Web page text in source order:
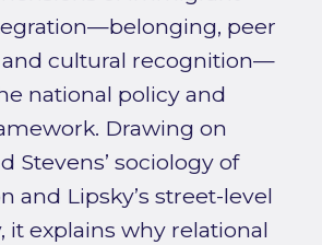
peer
and cultural recognition—
national policy and
Drawing on
Stevens’ sociology of
and Lipsky’s street-level
it explains why relational